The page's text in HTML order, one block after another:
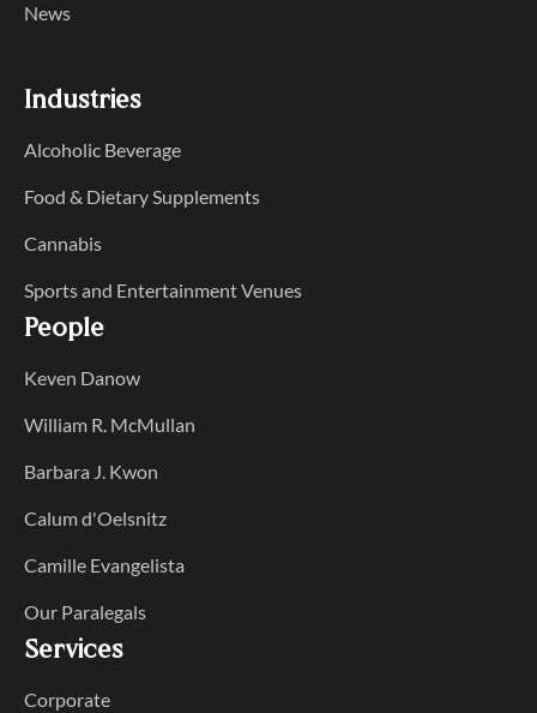
News
Industries
Alcoholic Beverage
Food & Dietary Supplements
Cannabis
Sports and Entertainment Venues
People
Keven Danow
William R. McMullan
Barbara J. Kwon
Calum d'Oelsnitz
Camille Evangelista
Our Paralegals
Services
Corporate